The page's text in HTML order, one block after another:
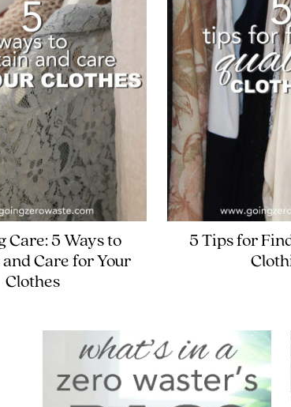
Care: 5 Ways to
Care for Your
Clothes
5 Tips for